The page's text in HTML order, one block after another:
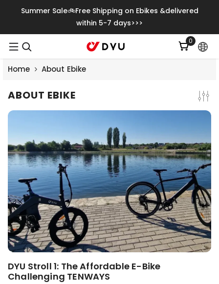
Saltar Para O Conteúdo
Summer Sale🚲Free Shipping on Ebikes &delivered
within 5-7 days>>>
00
itens
Home About Ebike
ABOUT EBIKE
DYU Stroll 1: The Affordable E-Bike
Challenging TENWAYS